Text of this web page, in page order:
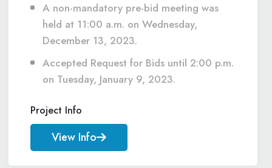
A non-mandatory pre-bid meeting was
held at 11:00 a.m. on Wednesday,
December 13, 2023.
Accepted Request for Bids until 2:00 p.m.
on Tuesday, January 9, 2023.
Project Info
View Info